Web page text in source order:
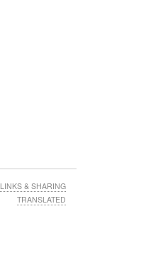
LINKS & SHARING
TRANSLATED